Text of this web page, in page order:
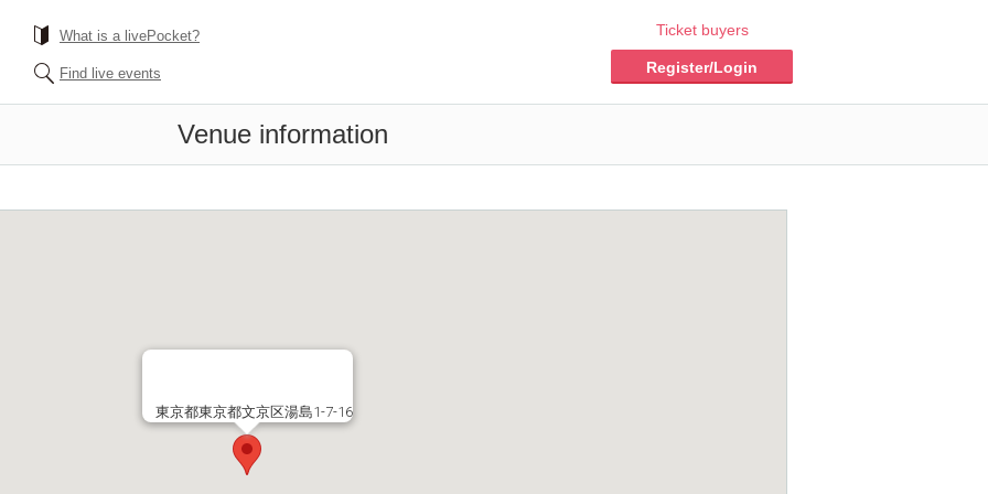
What is a livePocket?
Find live events
Ticket buyers
Register/Login
Venue information
東京都東京都文京区湯島1-7-16